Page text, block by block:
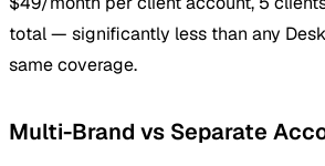
total — significantly less than any
same coverage.
Multi-Brand vs Separate